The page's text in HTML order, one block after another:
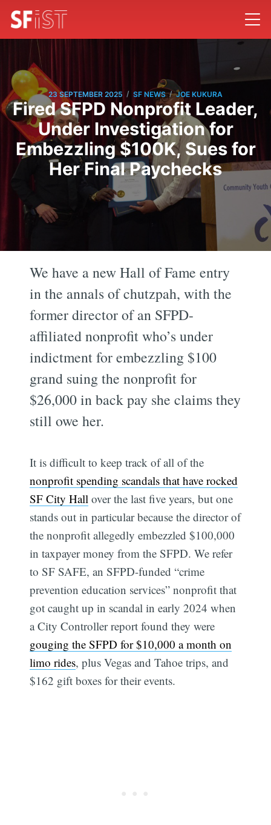
23 SEPTEMBER 2025 / SF NEWS / JOE KUKURA
Fired SFPD Nonprofit Leader,
Under Investigation for
Embezzling $100K, Sues for
Her Final Paychecks
We have a new Hall of Fame entry
in the annals of chutzpah, with the
former director of an SFPD-
affiliated nonprofit who’s under
indictment for embezzling $100
grand suing the nonprofit for
$26,000 in back pay she claims they
still owe her.
It is difficult to keep track of all of the
nonprofit spending scandals that have rocked
SF City Hall over the last five years, but one
stands out in particular because the director of
the nonprofit allegedly embezzled $100,000
in taxpayer money from the SFPD. We refer
to SF SAFE, an SFPD-funded “crime
prevention education services” nonprofit that
got caught up in scandal in early 2024 when
a City Controller report found they were
gouging the SFPD for $10,000 a month on
limo rides, plus Vegas and Tahoe trips, and
$162 gift boxes for their events.